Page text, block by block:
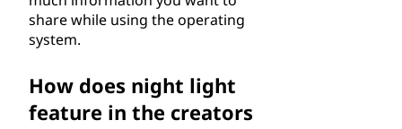
share while using the operating
system.
How does night light
feature in the creators